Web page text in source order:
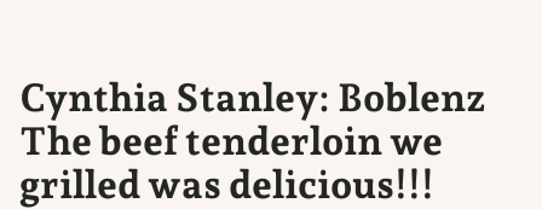
Cynthia Stanley: Boblenz
The beef tenderloin we
grilled was delicious!!!